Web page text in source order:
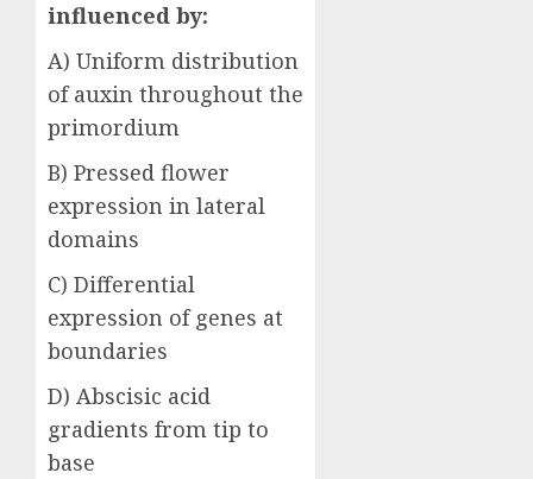
influenced by:
A) Uniform distribution
of auxin throughout the
primordium
B) Pressed flower
expression in lateral
domains
C) Differential
expression of genes at
boundaries
D) Abscisic acid
gradients from tip to
base